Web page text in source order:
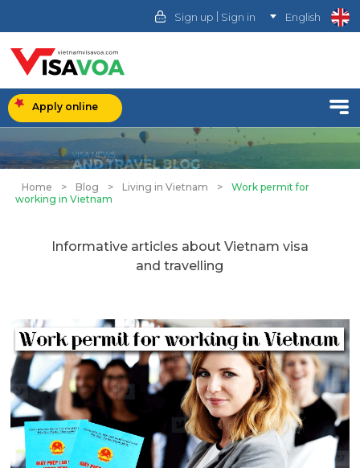
Sign up | Sign in English
Apply online
Home > Blog > Living in Vietnam >
Work permit for
working in Vietnam
Informative articles about Vietnam visa
and travelling